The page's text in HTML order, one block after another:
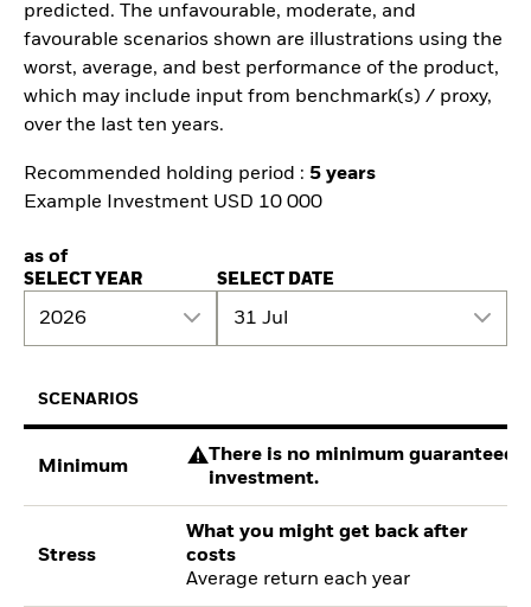
predicted. The unfavourable, moderate, and
favourable scenarios shown are illustrations using the
worst, average, and best performance of the product,
which may include input from benchmark(s) / proxy,
over the last ten years.
Recommended holding period : 5 years
Example Investment USD 10 000
as of
SELECT YEAR
2026
SELECT DATE
31 Jul
SCENARIOS
Minimum
There is no minimum guaranteed
investment.
Stress
What you might get back after
costs
Average return each year